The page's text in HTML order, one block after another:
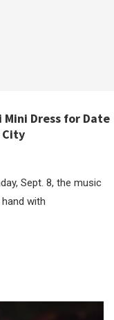
Mini Dress for Date
City
Sept. 8, the music
with